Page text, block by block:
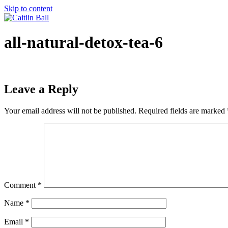
Skip to content
all-natural-detox-tea-6
Leave a Reply
Your email address will not be published. Required fields are marked
Comment *
Name *
Email *